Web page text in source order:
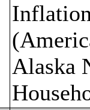
Alaska